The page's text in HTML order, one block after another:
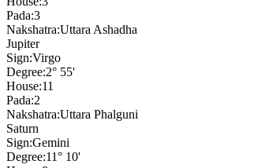
Pada:3
Nakshatra:Uttara Ashadha
Jupiter
Sign:Virgo
Degree:2° 55'
House:11
Pada:2
Nakshatra:Uttara Phalguni
Saturn
Sign:Gemini
Degree:11° 10'